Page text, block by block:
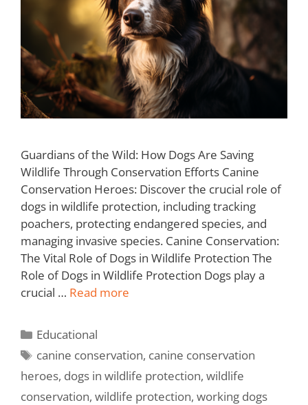
Guardians of the Wild: How Dogs Are Saving
Wildlife Through Conservation Efforts Canine
Conservation Heroes: Discover the crucial role of
dogs in wildlife protection, including tracking
poachers, protecting endangered species, and
managing invasive species. Canine Conservation:
The Vital Role of Dogs in Wildlife Protection The
Role of Dogs in Wildlife Protection Dogs play a
crucial … Read more
Educational
canine conservation, canine conservation
heroes, dogs in wildlife protection, wildlife
conservation, wildlife protection, working dogs